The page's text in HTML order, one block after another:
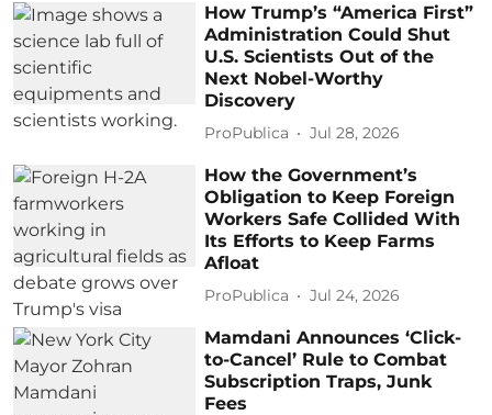
How Trump’s “America First”
Administration Could Shut
U.S. Scientists Out of the
Next Nobel-Worthy
Discovery
ProPublica Jul 28, 2026
How the Government’s
Obligation to Keep Foreign
Workers Safe Collided With
Its Efforts to Keep Farms
Afloat
ProPublica Jul 24, 2026
Mamdani Announces ‘Click-
to-Cancel’ Rule to Combat
Subscription Traps, Junk
Fees